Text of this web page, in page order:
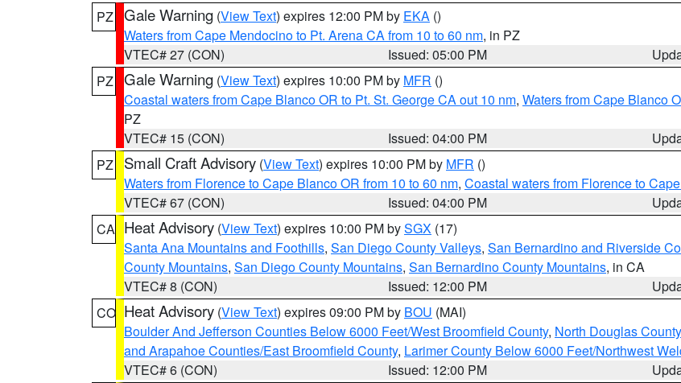
PZ Gale Warning (View Text) expires 12:00 PM by EKA ()
Waters from Cape Mendocino to Pt. Arena CA from 10 to 60 nm, in PZ
VTEC# 27 (CON)
Issued: 05:00 PM
PZ Gale Warning (View Text) expires 10:00 PM by MFR ()
Coastal waters from Cape Blanco OR to Pt. St. George CA out 10 nm, Waters from Cape Blanco
PZ
VTEC# 15 (CON)
Issued: 04:00 PM
PZ
Small Craft Advisory (View Text) expires 10:00 PM by MFR ()
Waters from Florence to Cape Blanco OR from 10 to 60 nm, Coastal waters from Florence to
VTEC# 67 (CON)
Issued: 04:00 PM
CA Heat Advisory (View Text) expires 10:00 PM bySGX (17)
Santa Ana Mountains and Foothills, San Diego County Valleys, San Bernardino and Riverside
County Mountains, San Diego County Mountains, San Bernardino County Mountains, in CA
VTEC# 8 (CON)
Issued: 12:00 PM
CO Heat Advisory (View Text) expires 09:00 PM by BOU (MAI)
Boulder And Jefferson Counties Below 6000 Feet/West Broomfield County, North Douglas
and Arapahoe Counties/East Broomfield County, Larimer County Below 6000 Feet/Northwest
VTEC# 6 (CON)
Issued: 12:00 PM